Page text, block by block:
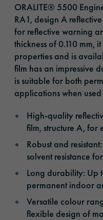
ORALITE® 5500
RA1, design A
for reflective warning
thickness of 0.110 mm,
properties and is
film has an impressive
is suitable for both
applications when
High-quality
film, structure A, for
Robust and
solvent resistance
Long durability: Up
permanent indoor
Versatile colour
flexible design of